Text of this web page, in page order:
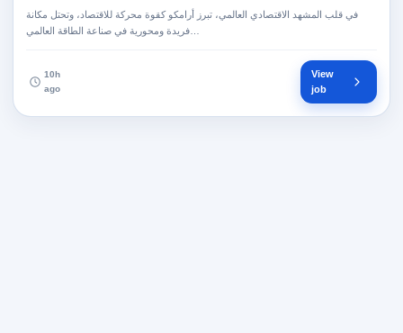
في قلب المشهد الاقتصادي العالمي، تبرز أرامكو كقوة محركة للاقتصاد، وتحتل مكانة
10h
ago
View
job